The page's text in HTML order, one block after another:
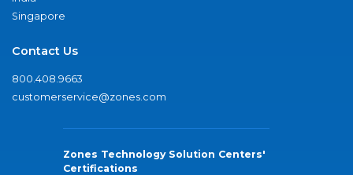
Singapore
Contact Us
800.408.9663
customerservice@zones.com
Zones Technology Solution Centers'
Certifications